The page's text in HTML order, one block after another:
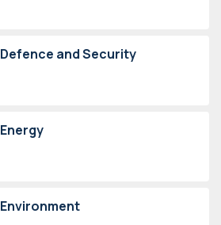
Defence and Security
Energy
Environment